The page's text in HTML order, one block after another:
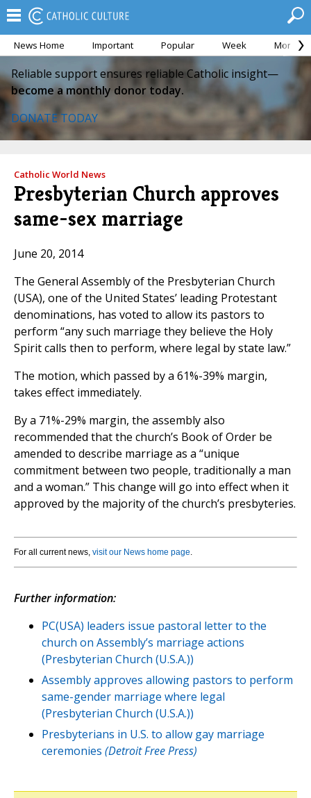
News Home Important Popular Week Month
Reliable support ensures reliable Catholic insight—
become a monthly donor today.
DONATE TODAY
Catholic World News
Presbyterian Church approves
same-sex marriage
June 20, 2014
The General Assembly of the Presbyterian Church
(USA), one of the United States’ leading Protestant
denominations, has voted to allow its pastors to
perform “any such marriage they believe the Holy
Spirit calls then to perform, where legal by state law.”
The motion, which passed by a 61%-39% margin,
takes effect immediately.
By a 71%-29% margin, the assembly also
recommended that the church’s Book of Order be
amended to describe marriage as a “unique
commitment between two people, traditionally a man
and a woman.” This change will go into effect when it
approved by the majority of the church’s presbyteries.
For all current news, visit our News home page.
Further information:
PC(USA) leaders issue pastoral letter to the
church on Assembly’s marriage actions
(Presbyterian Church (U.S.A.))
Assembly approves allowing pastors to perform
same-gender marriage where legal
(Presbyterian Church (U.S.A.))
Presbyterians in U.S. to allow gay marriage
ceremonies (Detroit Free Press)